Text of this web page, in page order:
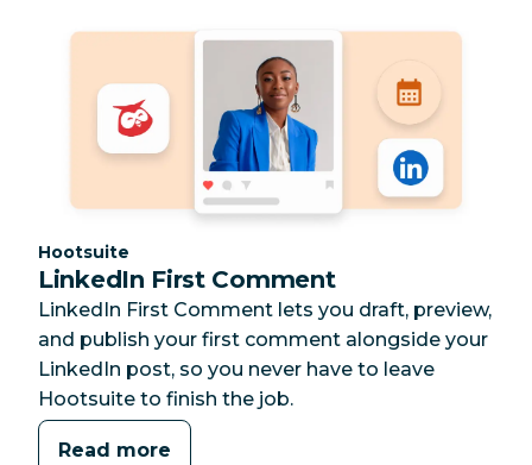
Category:
Hootsuite
LinkedIn First Comment
LinkedIn First Comment lets you draft, preview,
and publish your first comment alongside your
LinkedIn post, so you never have to leave
Hootsuite to finish the job.
Read more